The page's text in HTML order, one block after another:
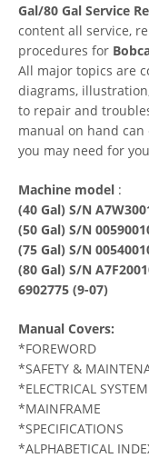
Gal/80 Gal Service
content all service,
procedures for
All major topics are
diagrams,
to repair and
manual on hand
you may need for
Machine model :
(40 Gal) S/N
(50 Gal) S/N
(75 Gal) S/N
(80 Gal) S/N
6902775 (9-07)
Manual Covers:
*FOREWORD
*SAFETY &
*ELECTRICAL SYSTEM
*MAINFRAME
*SPECIFICATIONS
*ALPHABETICAL